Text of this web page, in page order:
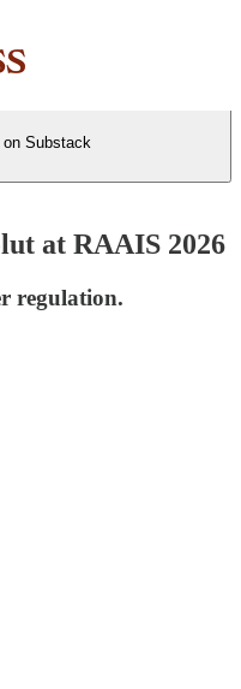
on Substack
at RAAIS 2026
regulation.